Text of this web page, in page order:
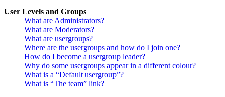
User Levels and Groups
What are Administrators?
What are Moderators?
What are usergroups?
Where are the usergroups and how do I join one?
How do I become a usergroup leader?
Why do some usergroups appear in a different colour?
What is a “Default usergroup”?
What is “The team” link?